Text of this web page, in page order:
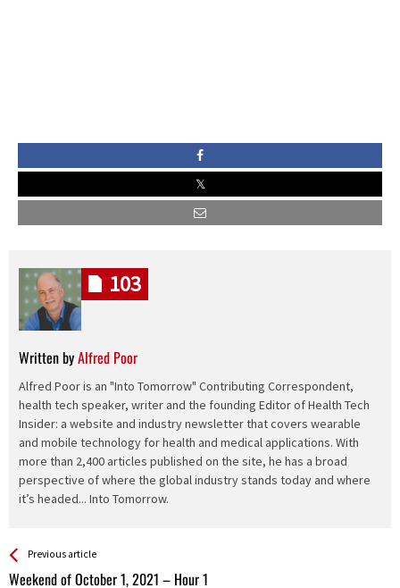
Written byAlfred Poor
Alfred Poor is an "Into Tomorrow" Contributing Correspondent,
health tech speaker, writer and the founding Editor of Health Tech
Insider: a website and industry newsletter that covers wearable
and mobile technology for health and medical applications. With
more than 2,400 articles published on the site, he has a broad
perspective of where the global industry stands today and where
it’s headed... Into Tomorrow.
103
See more
Previous article
Weekend of October 1, 2021 – Hour 1
Back
All